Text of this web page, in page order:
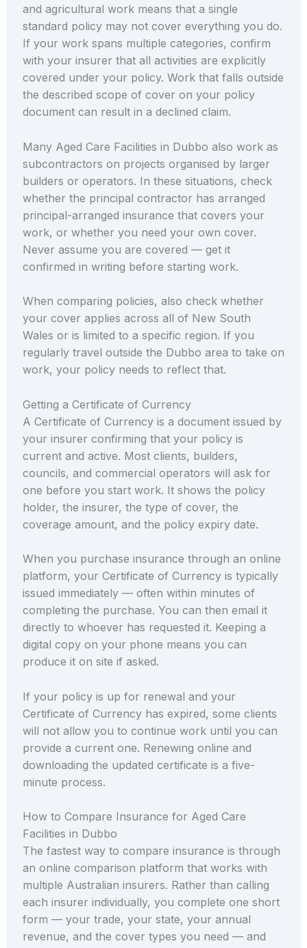
and agricultural work means that a single
standard policy may not cover everything you do.
If your work spans multiple categories, confirm
with your insurer that all activities are explicitly
covered under your policy. Work that falls outside
the described scope of cover on your policy
document can result in a declined claim.
Many Aged Care Facilities in Dubbo also work as
subcontractors on projects organised by larger
builders or operators. In these situations, check
whether the principal contractor has arranged
principal-arranged insurance that covers your
work, or whether you need your own cover.
Never assume you are covered — get it
confirmed in writing before starting work.
When comparing policies, also check whether
your cover applies across all of New South
Wales or is limited to a specific region. If you
regularly travel outside the Dubbo area to take on
work, your policy needs to reflect that.
Getting a Certificate of Currency
A Certificate of Currency is a document issued by
your insurer confirming that your policy is
current and active. Most clients, builders,
councils, and commercial operators will ask for
one before you start work. It shows the policy
holder, the insurer, the type of cover, the
coverage amount, and the policy expiry date.
When you purchase insurance through an online
platform, your Certificate of Currency is typically
issued immediately — often within minutes of
completing the purchase. You can then email it
directly to whoever has requested it. Keeping a
digital copy on your phone means you can
produce it on site if asked.
If your policy is up for renewal and your
Certificate of Currency has expired, some clients
will not allow you to continue work until you can
provide a current one. Renewing online and
downloading the updated certificate is a five-
minute process.
How to Compare Insurance for Aged Care
Facilities in Dubbo
The fastest way to compare insurance is through
an online comparison platform that works with
multiple Australian insurers. Rather than calling
each insurer individually, you complete one short
form — your trade, your state, your annual
revenue, and the cover types you need — and